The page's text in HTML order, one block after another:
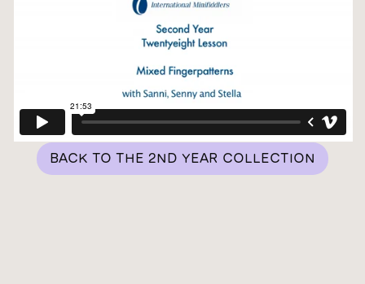
BACK TO THE 2ND YEAR COLLECTION